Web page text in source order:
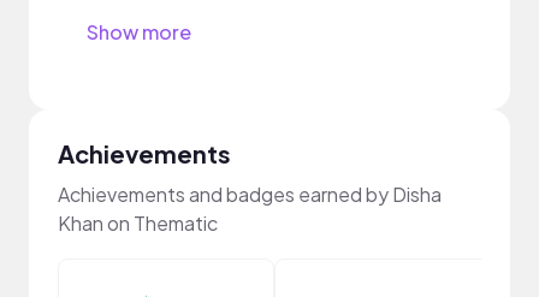
Show more
Achievements
Achievements and badges earned by Disha
Khan on Thematic